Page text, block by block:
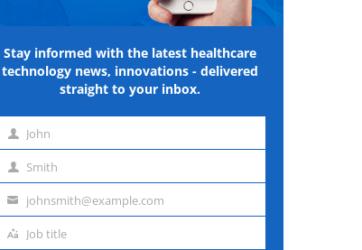
Stay informed with the latest healthcare
technology news, innovations - delivered
straight to your inbox.
First John
Last Smith
Emailjohnsmith@example.com
Job
Job title